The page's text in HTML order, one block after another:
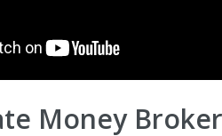
Money